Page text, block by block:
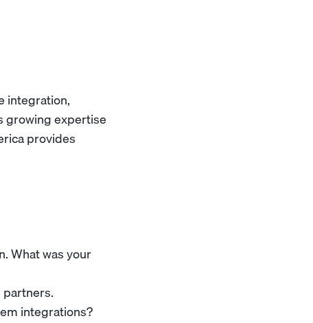
integration,
growing expertise
provides
What was your
integrations?